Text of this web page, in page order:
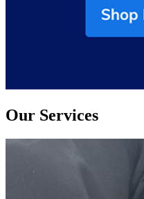
Our Services